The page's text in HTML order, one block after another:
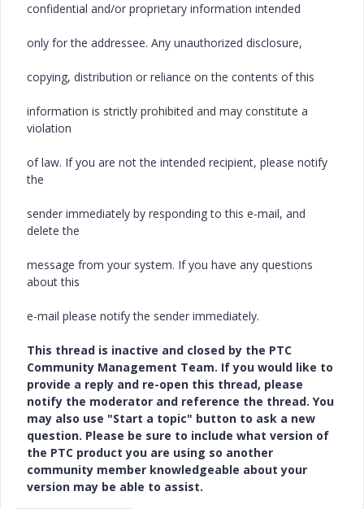
confidential and/or proprietary information intended
only for the addressee. Any unauthorized disclosure,
copying, distribution or reliance on the contents of this
information is strictly prohibited and may constitute a
violation
of law. If you are not the intended recipient, please notify
the
sender immediately by responding to this e-mail, and
delete the
message from your system. If you have any questions
about this
e-mail please notify the sender immediately.
This thread is inactive and closed by the PTC
Community Management Team. If you would like to
provide a reply and re-open this thread, please
notify the moderator and reference the thread. You
may also use "Start a topic" button to ask a new
question. Please be sure to include what version of
the PTC product you are using so another
community member knowledgeable about your
version may be able to assist.